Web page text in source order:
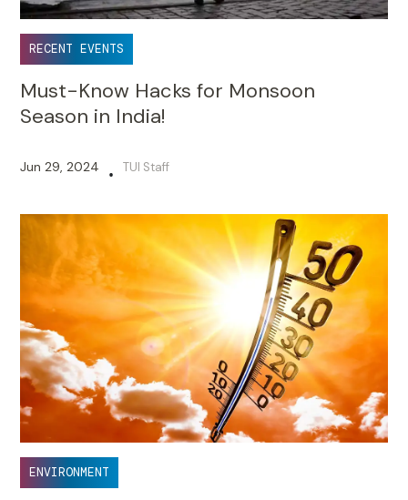
RECENT EVENTS
Must-Know Hacks for Monsoon
Season in India!
Jun 29, 2024 • TUI Staff
ENVIRONMENT